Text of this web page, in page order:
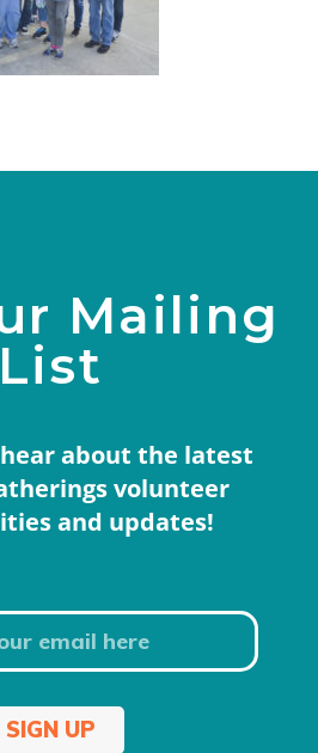
Mailing
List
about the latest
volunteer
and updates!
SIGN UP